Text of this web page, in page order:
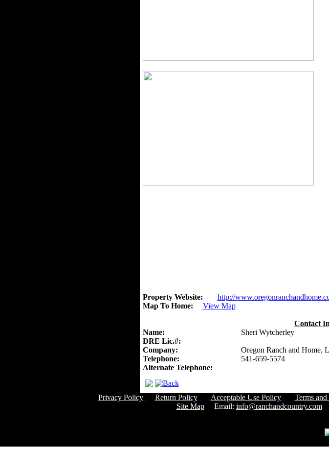
Property Website:
http://
Map To Home:
View Map
Contact
Name:
Sheri Wytcherley
DRE Lic.#:
Company:
Oregon Ranch and Home,
Telephone:
541-659-5574
Alternate Telephone:
Privacy Policy Return Policy Acceptable Use Policy Terms
Site MapEmail: info@ranchandcountry.com